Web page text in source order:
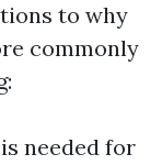
to why
commonly
needed for